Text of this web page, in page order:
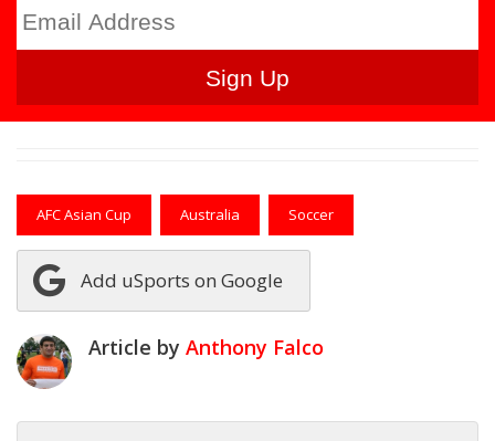
AFC Asian Cup Australia Soccer
Add uSports on Google
Article by Anthony Falco